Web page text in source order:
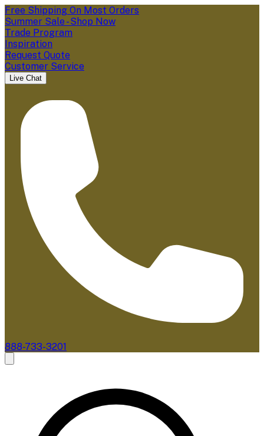
Free Shipping On Most Orders
Summer Sale - Shop Now
Trade Program
Inspiration
Request Quote
Customer Service
Live Chat
888-733-3201